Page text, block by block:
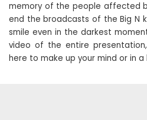
memory of the people affected
end the broadcasts of the Big N
smile even in the darkest
video of the entire
here to make up your mind or in a